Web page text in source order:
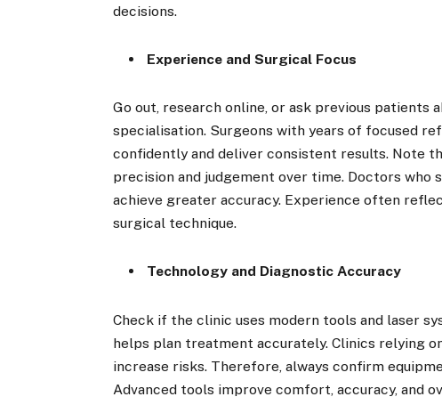
decisions.
Experience and Surgical Focus
Go out, research online, or ask previous patients
specialisation. Surgeons with years of focused
confidently and deliver consistent results. Note
precision and judgement over time. Doctors who
achieve greater accuracy. Experience often
surgical technique.
Technology and Diagnostic Accuracy
Check if the clinic uses modern tools and laser
helps plan treatment accurately. Clinics relying
increase risks. Therefore, always confirm
Advanced tools improve comfort, accuracy, and